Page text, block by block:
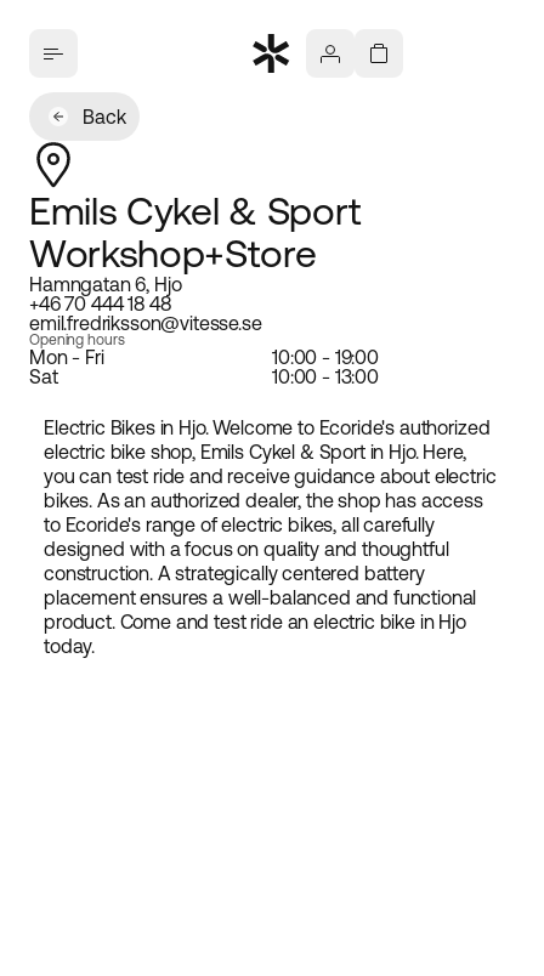
Back
Emils Cykel & Sport
Workshop+Store
Hamngatan 6, Hjo
+46 70 444 18 48
emil.fredriksson@vitesse.se
Opening hours
Mon - Fri
10:00 - 19:00
Sat
10:00 - 13:00
Electric Bikes in Hjo. Welcome to Ecoride's authorized
electric bike shop, Emils Cykel & Sport in Hjo. Here,
you can test ride and receive guidance about electric
bikes. As an authorized dealer, the shop has access
to Ecoride's range of electric bikes, all carefully
designed with a focus on quality and thoughtful
construction. A strategically centered battery
placement ensures a well-balanced and functional
product. Come and test ride an electric bike in Hjo
today.